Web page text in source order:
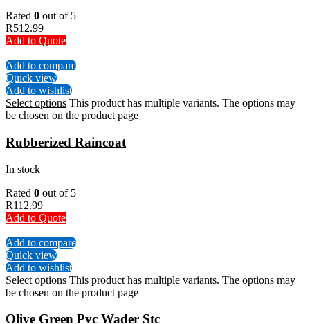
Rated 0 out of 5
R512.99
Add to Quote
Add to compare
Quick view
Add to wishlist
Select options This product has multiple variants. The options may
be chosen on the product page
Rubberized Raincoat
In stock
Rated 0 out of 5
R112.99
Add to Quote
Add to compare
Quick view
Add to wishlist
Select options This product has multiple variants. The options may
be chosen on the product page
Olive Green Pvc Wader Stc